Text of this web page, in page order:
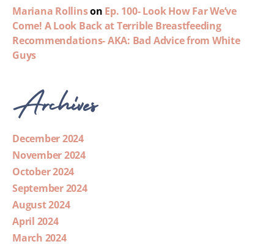
Mariana Rollinson Ep. 100- Look How Far We’ve
Come! A Look Back at Terrible Breastfeeding
Recommendations- AKA: Bad Advice from White
Guys
Archives
December 2024
November 2024
October 2024
September 2024
August 2024
April 2024
March 2024